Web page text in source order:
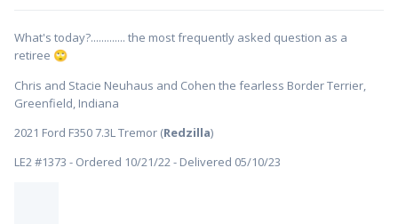
What's today?............. the most frequently asked question as a
retiree 🙄
Chris and Stacie Neuhaus and Cohen the fearless Border Terrier,
Greenfield, Indiana
2021 Ford F350 7.3L Tremor (Redzilla)
LE2 #1373 - Ordered 10/21/22 - Delivered 05/10/23